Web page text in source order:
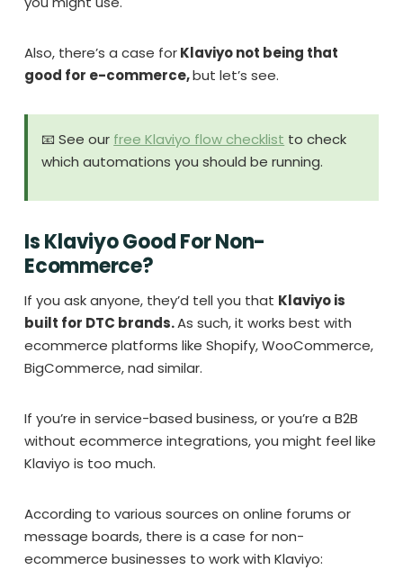
Also, there’s a case forKlaviyo not being that
good for e-commerce,but let’s see.
📧 See our free Klaviyo flow checklist to check
which automations you should be running.
Is Klaviyo Good For Non-
Ecommerce?
If you ask anyone, they’d tell you that Klaviyo is
built for DTC brands.As such, it works best with
ecommerce platforms like Shopify, WooCommerce,
BigCommerce, nad similar.
If you’re in service-based business, or you’re a B2B
without ecommerce integrations, you might feel like
Klaviyo is too much.
According to various sources on online forums or
message boards, there is a case for non-
ecommerce businesses to work with Klaviyo: